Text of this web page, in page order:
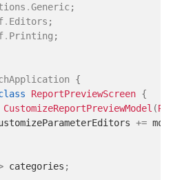
.Generic;
. Editors ;
. Printing ;
{
ReportPreviewScreen {
CustomizeReportPreviewModel (
+=
categories ;